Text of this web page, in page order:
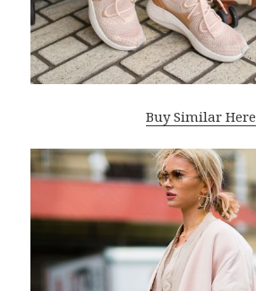
Buy Similar Here